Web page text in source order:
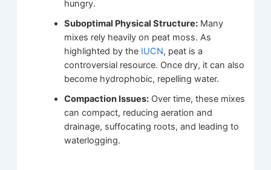
hungry.
Suboptimal Physical Structure: Many
mixes rely heavily on peat moss. As
highlighted by the IUCN, peat is a
controversial resource. Once dry, it can also
become hydrophobic, repelling water.
Compaction Issues: Over time, these mixes
can compact, reducing aeration and
drainage, suffocating roots, and leading to
waterlogging.